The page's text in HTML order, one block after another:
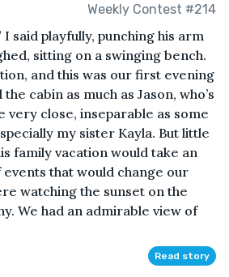
Weekly Contest #214
I said playfully, punching his arm
sitting on a swinging bench.
and this was our first evening
cabin as much as Jason, who’s
very close, inseparable as some
my sister Kayla. But little
family vacation would take an
that would change our
watching the sunset on the
We had an admirable view of
Read story